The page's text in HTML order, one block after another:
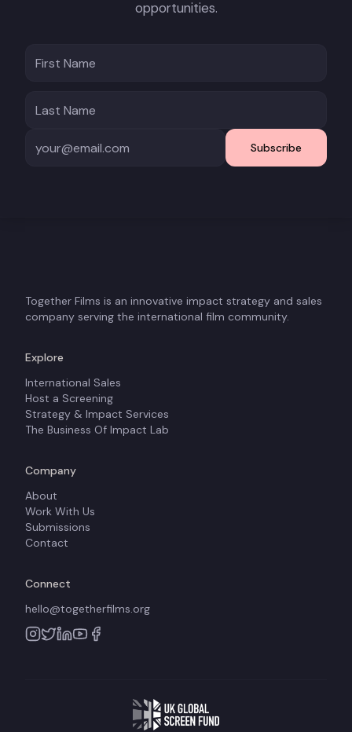
opportunities.
Subscribe
Together Films is an innovative impact strategy and sales
company serving the international film community.
Explore
International Sales
Host a Screening
Strategy & Impact Services
The Business Of Impact Lab
Company
About
Work With Us
Submissions
Contact
Connect
hello@togetherfilms.org